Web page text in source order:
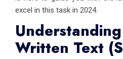
excel in this task in 2024.
Written Text